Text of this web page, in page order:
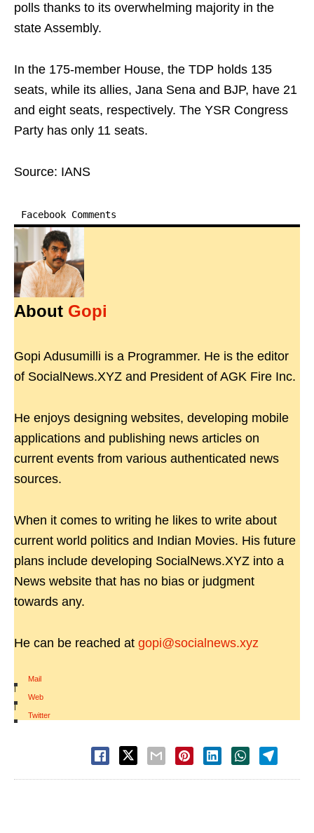
polls thanks to its overwhelming majority in the
state Assembly.
In the 175-member House, the TDP holds 135
seats, while its allies, Jana Sena and BJP, have 21
and eight seats, respectively. The YSR Congress
Party has only 11 seats.
Source: IANS
Facebook Comments
About Gopi
Gopi Adusumilli is a Programmer. He is the editor
of SocialNews.XYZ and President of AGK Fire Inc.
He enjoys designing websites, developing mobile
applications and publishing news articles on
current events from various authenticated news
sources.
When it comes to writing he likes to write about
current world politics and Indian Movies. His future
plans include developing SocialNews.XYZ into a
News website that has no bias or judgment
towards any.
He can be reached at gopi@socialnews.xyz
Mail
|
Web
|
Twitter